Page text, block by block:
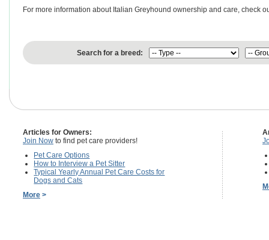
For more information about Italian Greyhound ownership and care, check
Search for a breed:
Articles for Owners:
Join Now to find pet care providers!
Pet Care Options
How to Interview a Pet Sitter
Typical Yearly Annual Pet Care Costs for
Dogs and Cats
More >